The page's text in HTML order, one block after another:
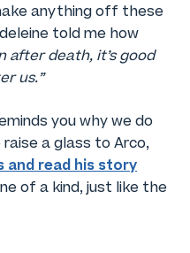
anything off these
told me how
after death, it’s good
us.”
you why we do
a glass to Arco,
and read his story
of a kind, just like the